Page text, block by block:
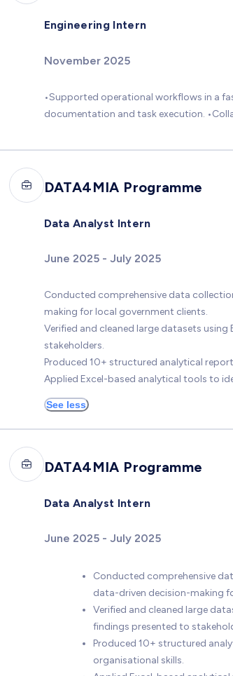
Engineering Intern
November 2025
•Supported operational workflows in a
documentation and task execution.
DATA4MIA Programme
Data Analyst Intern
June 2025 - July 2025
Conducted comprehensive data
making for local government clients.
Verified and cleaned large datasets
stakeholders.
Produced 10+ structured analytical
Applied Excel-based analytical tools to
See less
DATA4MIA Programme
Data Analyst Intern
June 2025 - July 2025
Conducted comprehensive
data-driven decision-making
Verified and cleaned large
findings presented to
Produced 10+ structured
organisational skills.